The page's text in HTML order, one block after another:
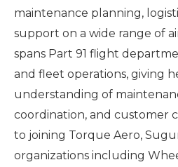
maintenance planning,
support on a wide range of
spans Part 91 flight
and fleet operations, giving
understanding of
coordination, and customer
to joining Torque Aero,
organizations including